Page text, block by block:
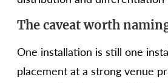
The caveat worth
One installation is still one
placement at a strong venue